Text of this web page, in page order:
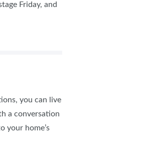
Friday, and
you can live
a conversation
your home’s